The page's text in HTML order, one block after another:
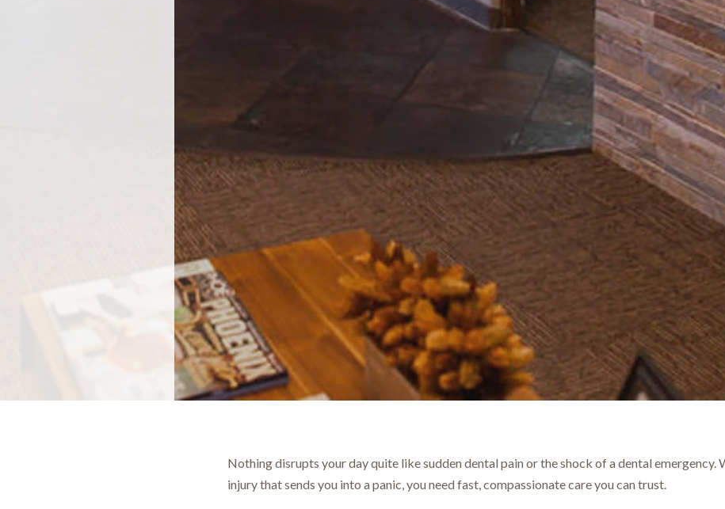
Nothing disrupts your day quite like sudden dental pain or the shock of a dental emergency.
injury that sends you into a panic, you need fast, compassionate care you can trust.